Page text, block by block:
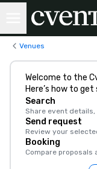
Venues
Welcome to the
Here’s how to
Search
Share event
Send request
Review your
Booking
Compare proposals